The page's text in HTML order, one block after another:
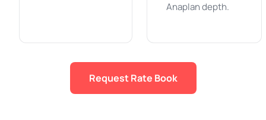
Anaplan depth.
Request Rate Book